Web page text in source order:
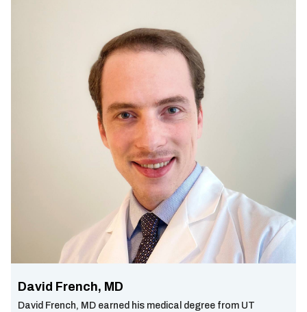
David French, MD
David French, MD earned his medical degree from UT